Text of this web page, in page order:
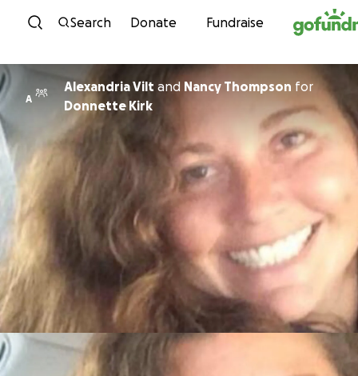
Skip to content
Search Donate Fundraise
A
Alexandria Vilt and Nancy Thompson for
Donnette Kirk